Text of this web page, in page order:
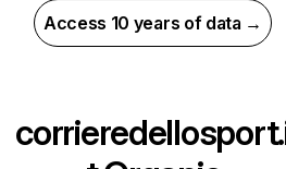
Access 10 years of data →